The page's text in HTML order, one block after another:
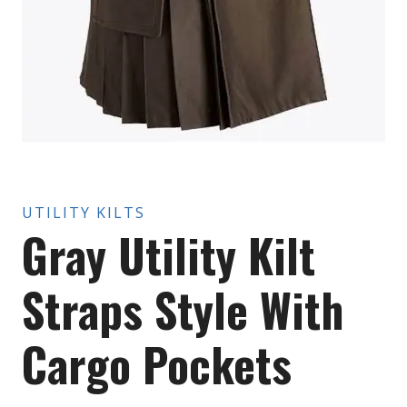
UTILITY KILTS
Gray Utility Kilt
Straps Style With
Cargo Pockets